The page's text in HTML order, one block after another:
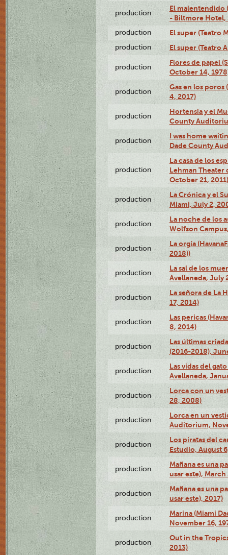
production
El malentendido
- Biltmore Hotel,
production El super (Teatro
production El super (Teatro
production
Flores de papel
October 14,
production
Gas en los poros
4, 2017)
production
Hortensia y el
County
production
I was home
Dade County
production
La casa de los
Lehman Theater
October 21, 2011)
production
La Crónica y el
Miami, July 2,
production
La noche de los
Wolfson
production
La orgía
2018))
production
La sal de los
Avellaneda, July
production
La señora de La
17, 2014)
production
Las pericas
8, 2014)
production
Las últimas
(2016-2018),
production
Las vidas del
Avellaneda,
production
Lorca con un
28, 2008)
production
Lorca en un
Auditorium,
production
Los piratas del
Estudio, August
production
Mañana es una
usar este), March
production
Mañana es una
usar este), 2017)
production
Marina (Miami
November 16,
production
Out in the
2013)